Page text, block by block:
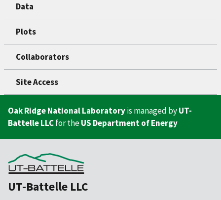
Data
Plots
Collaborators
Site Access
Oak Ridge National Laboratoryis managed byUT-
Battelle LLCfor theUS Department of Energy
UT-Battelle LLC